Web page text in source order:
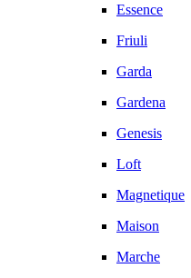
Essence
Friuli
Garda
Gardena
Genesis
Loft
Magnetique
Maison
Marche